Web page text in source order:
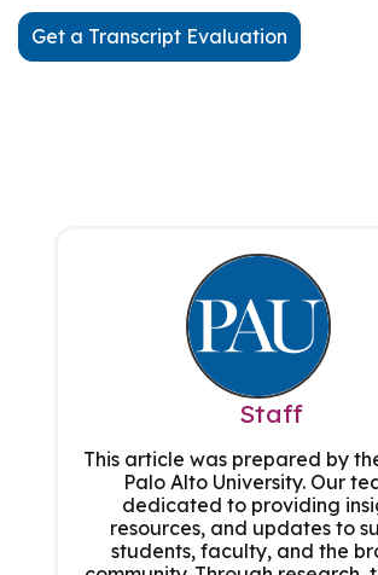
Get a Transcript Evaluation
Staff
This article was prepared by
Palo Alto University. Our
dedicated to providing
resources, and updates to
students, faculty, and the